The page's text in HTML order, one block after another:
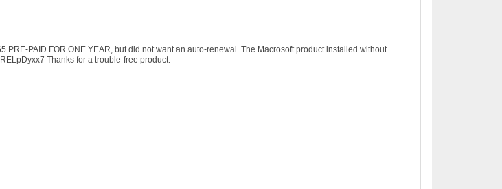
PAID FOR ONE YEAR, but did not want an auto-renewal. The Macrosoft product installed without
Thanks for a trouble-free product.